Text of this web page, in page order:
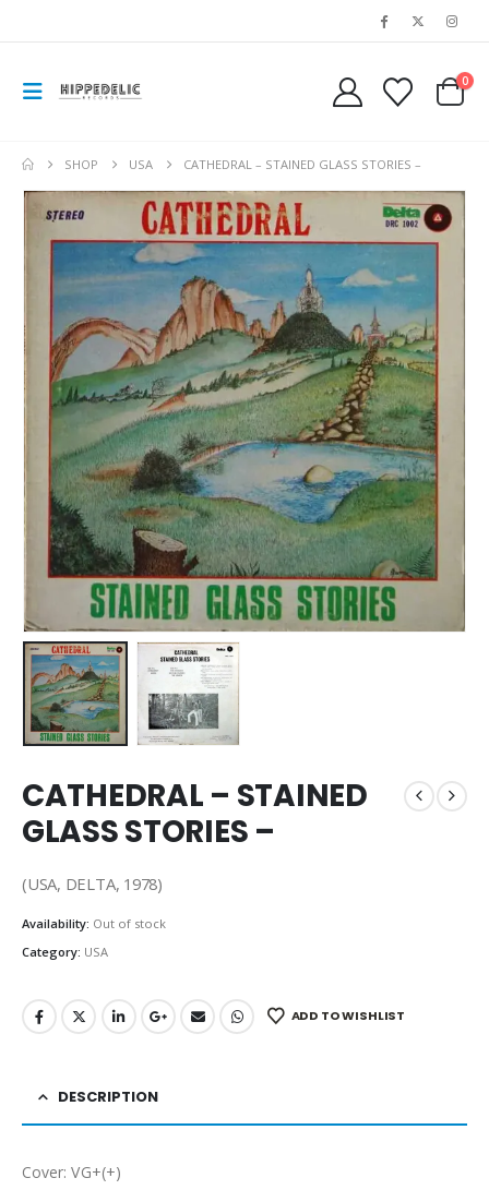
0
SHOP USA CATHEDRAL – STAINED GLASS STORIES –
CATHEDRAL – STAINED
GLASS STORIES –
(USA, DELTA, 1978)
Availability: Out of stock
Category: USA
ADD TO WISHLIST
DESCRIPTION
Cover: VG+(+)